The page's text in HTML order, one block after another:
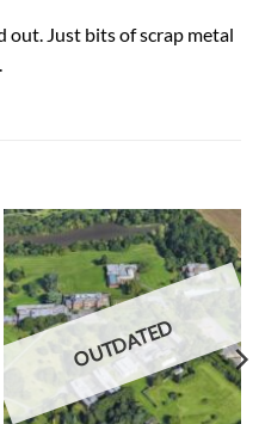
out. Just bits of scrap metal
OUTDATED